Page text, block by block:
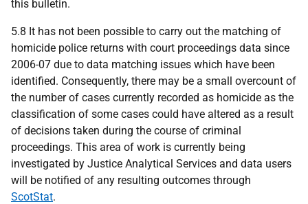
this bulletin.
5.8 It has not been possible to carry out the matching of
homicide police returns with court proceedings data since
2006-07 due to data matching issues which have been
identified. Consequently, there may be a small overcount of
the number of cases currently recorded as homicide as the
classification of some cases could have altered as a result
of decisions taken during the course of criminal
proceedings. This area of work is currently being
investigated by Justice Analytical Services and data users
will be notified of any resulting outcomes through
ScotStat.